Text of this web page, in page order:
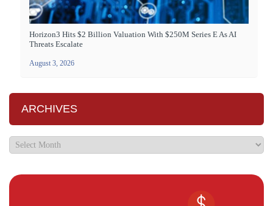
Horizon3 Hits $2 Billion Valuation With $250M Series E As AI
Threats Escalate
August 3, 2026
ARCHIVES